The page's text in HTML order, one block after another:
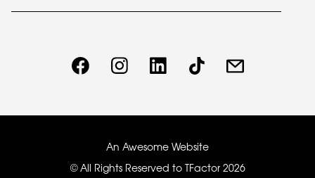
An Awesome Website
© All Rights Reserved to TFactor 2026